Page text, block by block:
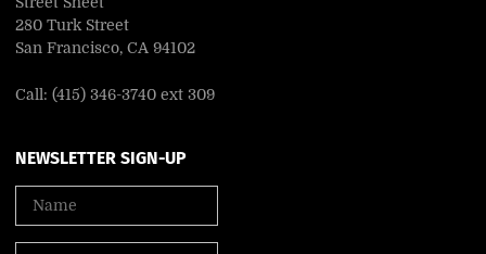
280 Turk Street
San Francisco, CA 94102
Call: (415) 346-3740 ext 309
NEWSLETTER SIGN-UP